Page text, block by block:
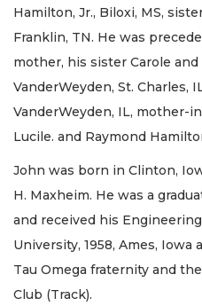
Hamilton, Jr., Biloxi, MS,
Franklin, TN. He was
mother, his sister Carole
VanderWeyden, St. Charles,
VanderWeyden, IL, mother-
Lucile. and Raymond
John was born in Clinton,
H. Maxheim. He was a
and received his
University, 1958, Ames,
Tau Omega fraternity and
Club (Track).